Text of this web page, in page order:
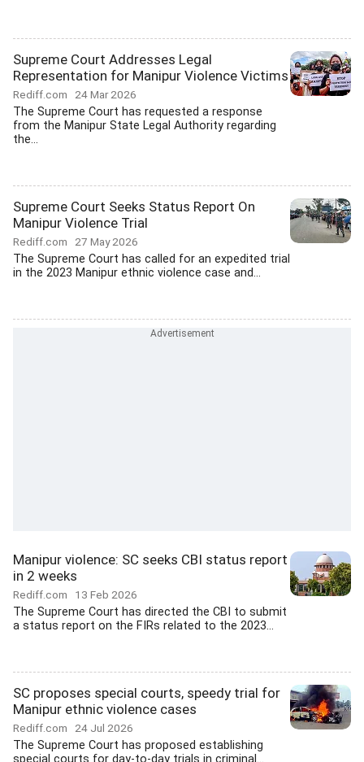
Supreme Court Addresses Legal
Representation for Manipur Violence Victims
Rediff.com 24 Mar 2026
The Supreme Court has requested a response
from the Manipur State Legal Authority regarding
the...
Supreme Court Seeks Status Report On
Manipur Violence Trial
Rediff.com 27 May 2026
The Supreme Court has called for an expedited trial
in the 2023 Manipur ethnic violence case and...
Manipur violence: SC seeks CBI status report
in 2 weeks
Rediff.com 13 Feb 2026
The Supreme Court has directed the CBI to submit
a status report on the FIRs related to the 2023...
SC proposes special courts, speedy trial for
Manipur ethnic violence cases
Rediff.com 24 Jul 2026
The Supreme Court has proposed establishing
special courts for day-to-day trials in criminal...